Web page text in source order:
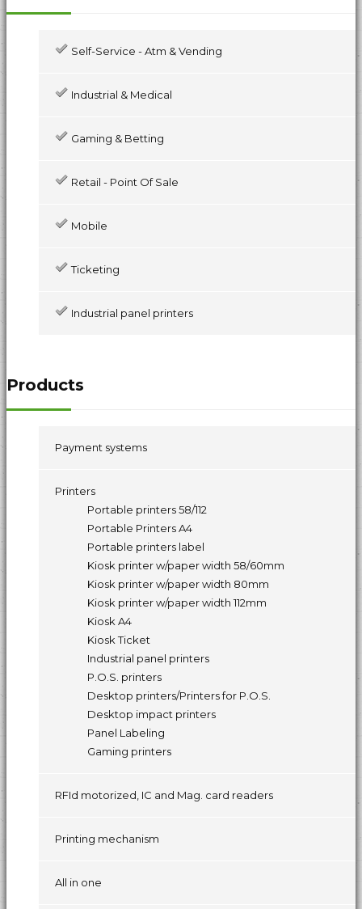
Self-Service - Atm & Vending
Industrial & Medical
Gaming & Betting
Retail - Point Of Sale
Mobile
Ticketing
Industrial panel printers
Products
Payment systems
Printers
Portable printers 58/112
Portable Printers A4
Portable printers label
Kiosk printer w/paper width 58/60mm
Kiosk printer w/paper width 80mm
Kiosk printer w/paper width 112mm
Kiosk A4
Kiosk Ticket
Industrial panel printers
P.O.S. printers
Desktop printers/Printers for P.O.S.
Desktop impact printers
Panel Labeling
Gaming printers
RFId motorized, IC and Mag. card readers
Printing mechanism
All in one